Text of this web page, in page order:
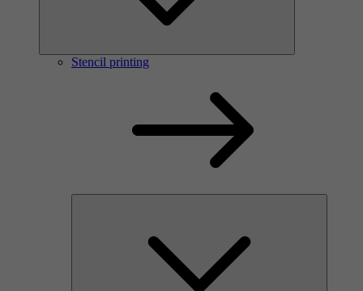
Stencil printing